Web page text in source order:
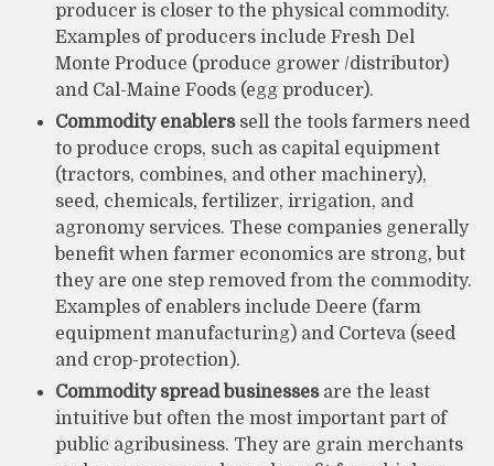
producer is closer to the physical commodity.
Examples of producers include Fresh Del
Monte Produce (produce grower /distributor)
and Cal-Maine Foods (egg producer).
Commodity enablerssell the tools farmers need
to produce crops, such as capital equipment
(tractors, combines, and other machinery),
seed, chemicals, fertilizer, irrigation, and
agronomy services. These companies generally
benefit when farmer economics are strong, but
they are one step removed from the commodity.
Examples of enablers include Deere (farm
equipment manufacturing) and Corteva (seed
and crop-protection).
Commodity spread businessesare the least
intuitive but often the most important part of
public agribusiness. They are grain merchants